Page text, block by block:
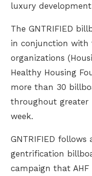
luxury
The GNTRIFIED
in conjunction with
organizations
Healthy Housing
more than 30
throughout greater
week.
GNTRIFIED follows
gentrification
campaign that